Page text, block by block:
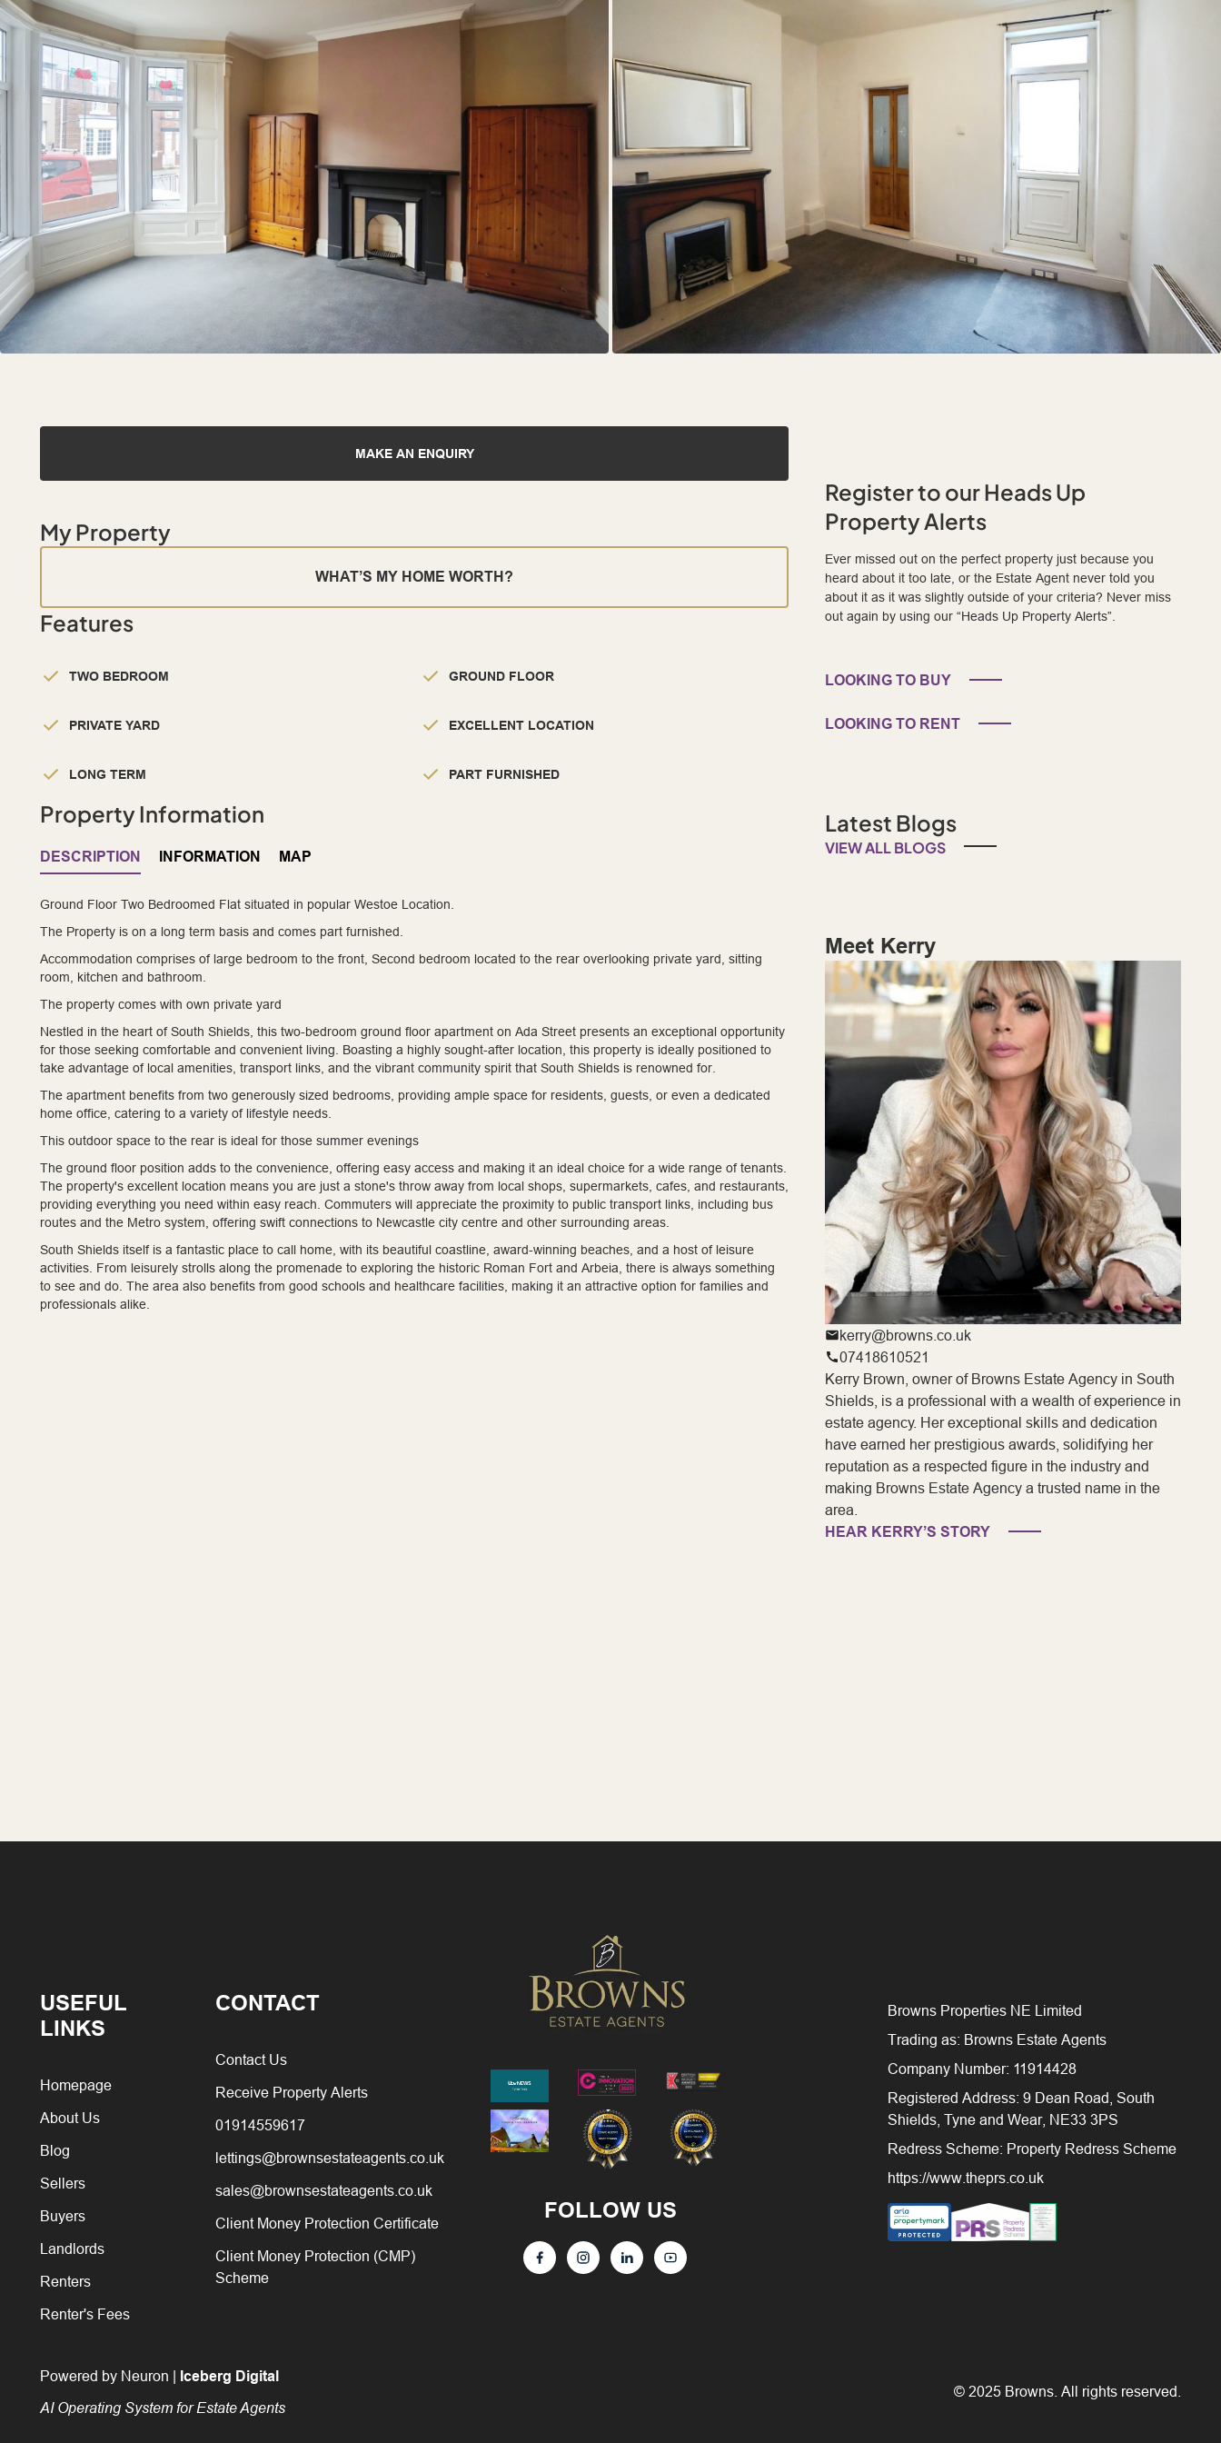
MAKE AN ENQUIRY
My Property
WHAT’S MY HOME WORTH?
Features
TWO BEDROOM GROUND FLOOR
PRIVATE YARD EXCELLENT LOCATION
LONG TERM PART FURNISHED
Property Information
DESCRIPTION INFORMATION MAP
Ground Floor Two Bedroomed Flat situated in popular Westoe Location.
The Property is on a long term basis and comes part furnished.
Accommodation comprises of large bedroom to the front, Second bedroom located to the rear overlooking private yard, sitting
room, kitchen and bathroom.
The property comes with own private yard
Nestled in the heart of South Shields, this two-bedroom ground floor apartment on Ada Street presents an exceptional opportunity
for those seeking comfortable and convenient living. Boasting a highly sought-after location, this property is ideally positioned to
take advantage of local amenities, transport links, and the vibrant community spirit that South Shields is renowned for.
The apartment benefits from two generously sized bedrooms, providing ample space for residents, guests, or even a dedicated
home office, catering to a variety of lifestyle needs.
This outdoor space to the rear is ideal for those summer evenings
The ground floor position adds to the convenience, offering easy access and making it an ideal choice for a wide range of tenants.
The property's excellent location means you are just a stone's throw away from local shops, supermarkets, cafes, and restaurants,
providing everything you need within easy reach. Commuters will appreciate the proximity to public transport links, including bus
routes and the Metro system, offering swift connections to Newcastle city centre and other surrounding areas.
South Shields itself is a fantastic place to call home, with its beautiful coastline, award-winning beaches, and a host of leisure
activities. From leisurely strolls along the promenade to exploring the historic Roman Fort and Arbeia, there is always something
to see and do. The area also benefits from good schools and healthcare facilities, making it an attractive option for families and
professionals alike.
Register to our Heads Up
Property Alerts
Ever missed out on the perfect property just because you
heard about it too late, or the Estate Agent never told you
about it as it was slightly outside of your criteria? Never miss
out again by using our “Heads Up Property Alerts”.
LOOKING TO BUY
LOOKING TO RENT
Latest Blogs
VIEW ALL BLOGS
Meet Kerry
kerry@browns.co.uk
07418610521
Kerry Brown, owner of Browns Estate Agency in South
Shields, is a professional with a wealth of experience in
estate agency. Her exceptional skills and dedication
have earned her prestigious awards, solidifying her
reputation as a respected figure in the industry and
making Browns Estate Agency a trusted name in the
area.
HEAR KERRY’S STORY
USEFUL
LINKS
Homepage
About Us
Blog
Sellers
Buyers
Landlords
Renters
Renter's Fees
CONTACT
Contact Us
Receive Property Alerts
01914559617
lettings@brownsestateagents.co.uk
sales@brownsestateagents.co.uk
Client Money Protection Certificate
Client Money Protection (CMP)
Scheme
FOLLOW US
Browns Properties NE Limited
Trading as: Browns Estate Agents
Company Number: 11914428
Registered Address: 9 Dean Road, South
Shields, Tyne and Wear, NE33 3PS
Redress Scheme: Property Redress Scheme
https://www.theprs.co.uk
Powered by Neuron | Iceberg Digital
AI Operating System for Estate Agents
© 2025 Browns. All rights reserved.